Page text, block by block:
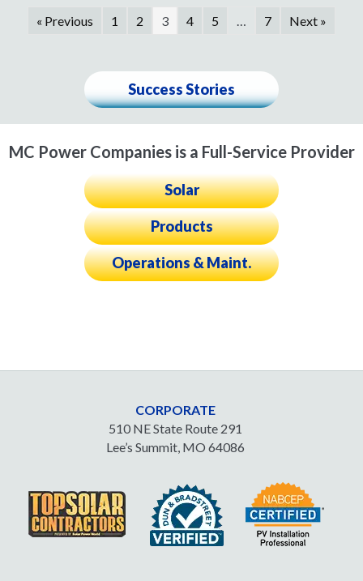
« Previous 1 2 3 4 5 … 7 Next »
Success Stories
MC Power Companies is a Full-Service Provider
Solar
Products
Operations & Maint.
CORPORATE
510 NE State Route 291
Lee’s Summit, MO 64086